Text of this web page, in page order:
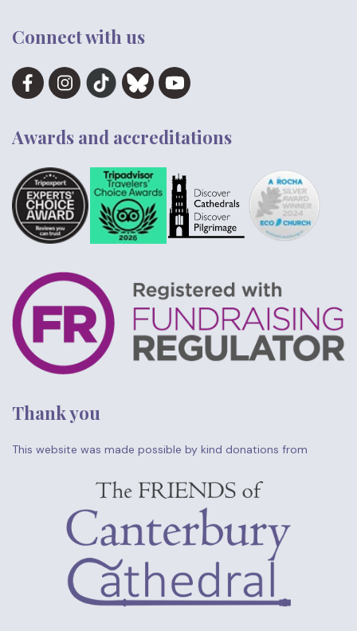
Connect with us
Awards and accreditations
Thank you
This website was made possible by kind donations from